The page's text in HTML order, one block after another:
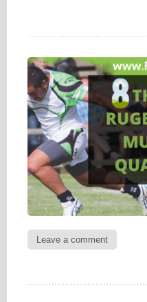
Leave a comment